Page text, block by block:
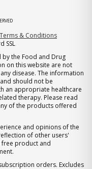
Terms & Conditions
SSL
by the Food and Drug
on this website are not
disease. The information
should not be
an appropriate healthcare
therapy. Please read
of the products offered
and opinions of the
of other users'
free product and
orders. Excludes